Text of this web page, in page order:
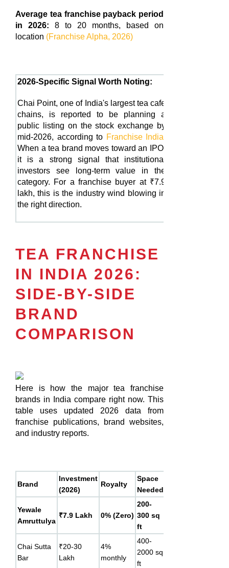
Average tea franchise payback period
in 2026: 8 to 20 months, based on
location (Franchise Alpha, 2026)
2026-Specific Signal Worth Noting:
Chai Point, one of India's largest tea cafe
chains, is reported to be planning a
public listing on the stock exchange by
mid-2026, according to Franchise India
When a tea brand moves toward an IPO,
it is a strong signal that institutional
investors see long-term value in the
category. For a franchise buyer at ₹7.9
lakh, this is the industry wind blowing in
the right direction.
TEA FRANCHISE
IN INDIA 2026:
SIDE-BY-SIDE
BRAND
COMPARISON
Here is how the major tea franchise
brands in India compare right now. This
table uses updated 2026 data from
franchise publications, brand websites,
and industry reports.
Brand
Investment
(2026)
Royalty
Space
Needed
Yewale
Amruttulya
₹7.9 Lakh 0% (Zero)
200-
300 sq
ft
Chai Sutta
Bar
₹20-30
Lakh
4%
monthly
400-
2000 sq
ft